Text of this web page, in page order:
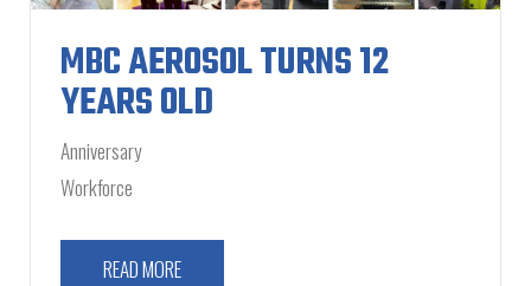
MBC AEROSOL TURNS 12
YEARS OLD
Anniversary
Workforce
READ MORE